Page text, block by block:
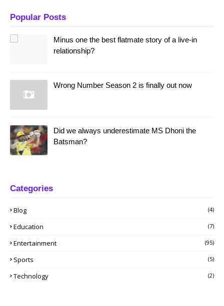
Popular Posts
Minus one the best flatmate story of a live-in
relationship?
Wrong Number Season 2 is finally out now
Did we always underestimate MS Dhoni the
Batsman?
Categories
Blog (4)
Education (7)
Entertainment (95)
Sports (5)
Technology (2)